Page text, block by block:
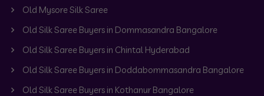
Old Mysore Silk Saree
Old Silk Saree Buyers in Dommasandra Bangalore
Old Silk Saree Buyers in Chintal Hyderabad
Old Silk Saree Buyers in Doddabommasandra Bangalore
Old Silk Saree Buyers in Kothanur Bangalore